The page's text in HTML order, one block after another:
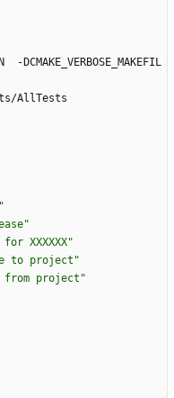
-DCMAKE_VERBOSE_MAKEFIL
XXXXXX"
to project"
from project"